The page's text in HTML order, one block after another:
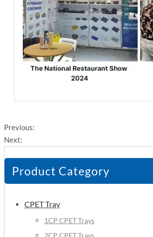
Previous:
Next:
Product Category
CPET Tray
1CP CPET Trays